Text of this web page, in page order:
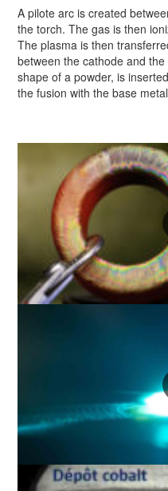
A pilote arc is created
the torch. The gas is then
The plasma is then
between the cathode and
shape of a powder, is
the fusion with the base metal